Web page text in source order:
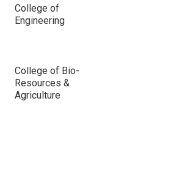
College of
Engineering
College of Bio-
Resources &
Agriculture